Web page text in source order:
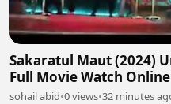
Sakaratul Maut (2024)
Full Movie Watch
sohail abid•0 views•32 minutes